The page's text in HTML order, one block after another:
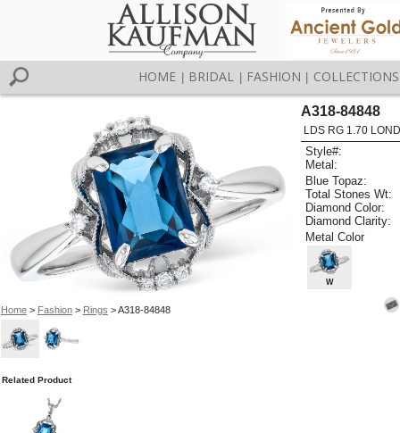
HOME BRIDAL FASHION COLLECTIONS
Home> Fashion> Rings > A318-84848
A318-84848
LDS RG 1.70
Style#:
Metal:
Blue Topaz:
Total Stones Wt:
Diamond Color:
Diamond Clarity:
Metal Color
W
Related Product